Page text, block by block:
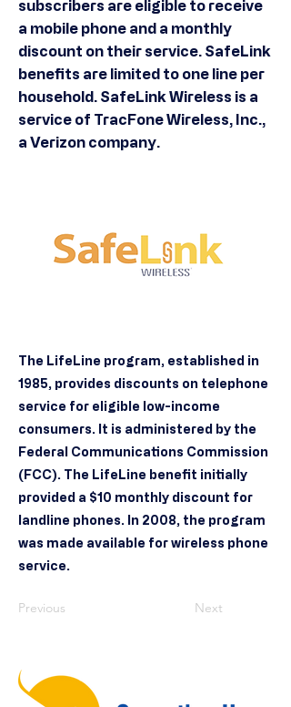
subscribers are eligible to receive
a mobile phone and a monthly
discount on their service. SafeLink
benefits are limited to one line per
household. SafeLink Wireless is a
service of TracFone Wireless, Inc.,
a Verizon company.
The LifeLine program, established in
1985, provides discounts on telephone
service for eligible low-income
consumers. It is administered by the
Federal Communications Commission
(FCC). The LifeLine benefit initially
provided a $10 monthly discount for
landline phones. In 2008, the program
was made available for wireless phone
service.
Previous Next